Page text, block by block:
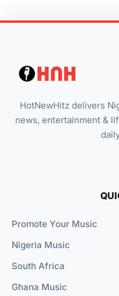
HotNewHitz delivers
news, entertainment &
Promote Your Music
Nigeria Music
South Africa
Ghana Music